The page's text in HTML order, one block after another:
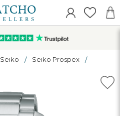
Seiko Seiko Prospex